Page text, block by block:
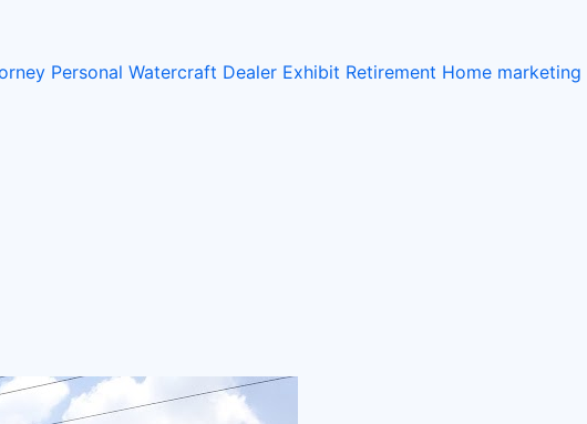
Personal Watercraft Dealer Exhibit Retirement Home marketing